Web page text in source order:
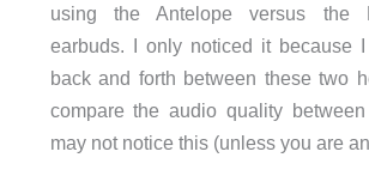
using the Antelope versus the
earbuds. I only noticed it because
back and forth between these two
compare the audio quality
may not notice this (unless you are